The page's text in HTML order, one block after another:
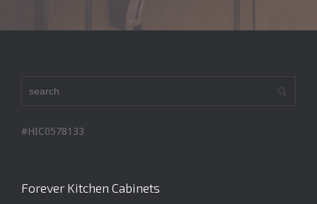
#HIC0578133
Forever Kitchen Cabinets